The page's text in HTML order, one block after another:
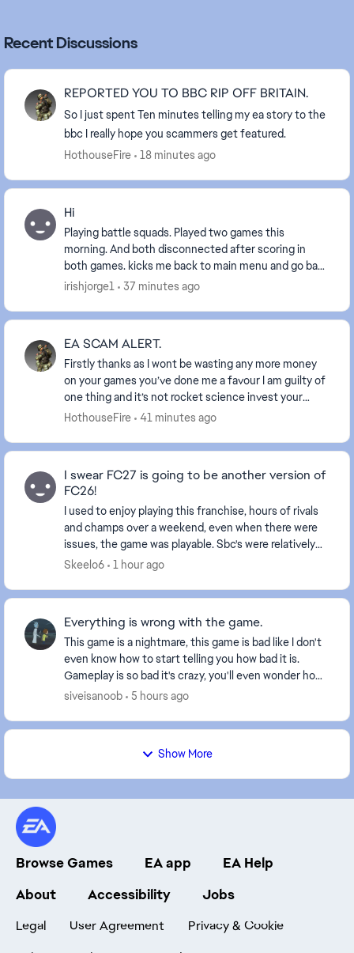
Recent Discussions
REPORTED YOU TO BBC RIP OFF BRITAIN.
So I just spent Ten minutes telling my ea story to the
bbc I really hope you scammers get featured.
HothouseFire
18 minutes ago
Hi
Playing battle squads. Played two games this
morning. And both disconnected after scoring in
both games. kicks me back to main menu and go back
irishjorge1 37 minutes ago
EA SCAM ALERT.
Firstly thanks as I wont be wasting any more money
on your games you’ve done me a favour I am guilty of
one thing and it’s not rocket science invest your
coins buy and sell players within buy and sel...
HothouseFire 41 minutes ago
I swear FC27 is going to be another version of
FC26!
I used to enjoy playing this franchise, hours of rivals
and champs over a weekend, even when there were
issues, the game was playable. Sbc's were relatively
good, landing the odd highly rated card to...
Skeelo6 1 hour ago
Everything is wrong with the game.
This game is a nightmare, this game is bad like I don't
even know how to start telling you how bad it is.
Gameplay is so bad it's crazy, you'll even wonder how
they do it, you tackle someone the bal...
siveisanoob 5 hours ago
Show More
Browse Games EA app
EA Help
About
Accessibility Jobs
Legal User Agreement
Privacy & Cookie